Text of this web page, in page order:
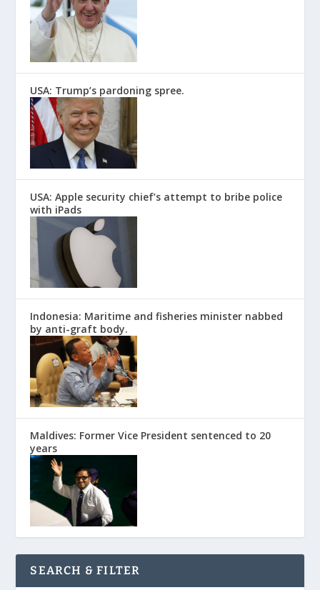
USA: Trump’s pardoning spree.
USA: Apple security chief’s attempt to bribe police
with iPads
Indonesia: Maritime and fisheries minister nabbed
by anti-graft body.
Maldives: Former Vice President sentenced to 20
years
SEARCH & FILTER